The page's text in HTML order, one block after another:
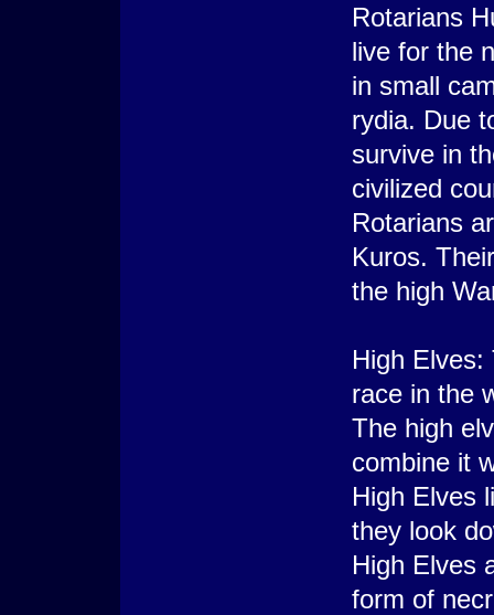
Rotarians
live for the
in small
rydia. Due
survive in
civilized
Rotarians
Kuros.
the high
High
race in the
The high
combine it
High Elves
they look
High Elves
form of